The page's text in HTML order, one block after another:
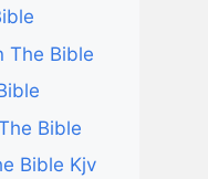
The Bible
Bible
Bible Kjv